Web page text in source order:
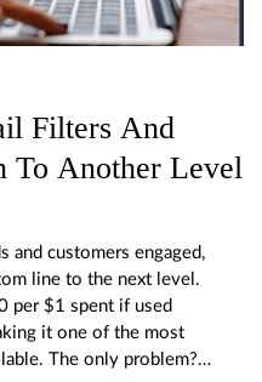
Filters And
To Another Level
and customers engaged,
line to the next level.
per $1 spent if used
it one of the most
The only problem?…